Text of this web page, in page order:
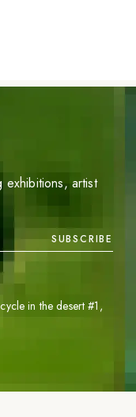
exhibitions, artist
SUBSCRIBE
in the desert #1 ,